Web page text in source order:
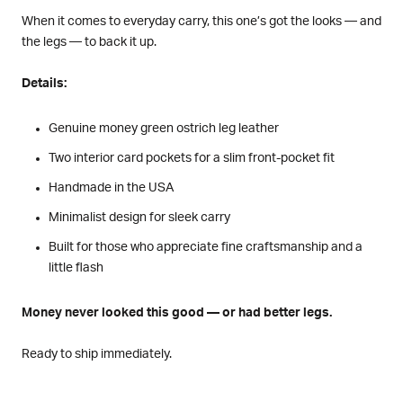
When it comes to everyday carry, this one’s got the looks — and
the legs — to back it up.
Details:
Genuine money green ostrich leg leather
Two interior card pockets for a slim front-pocket fit
Handmade in the USA
Minimalist design for sleek carry
Built for those who appreciate fine craftsmanship and a
little flash
Money never looked this good — or had better legs.
Ready to ship immediately.